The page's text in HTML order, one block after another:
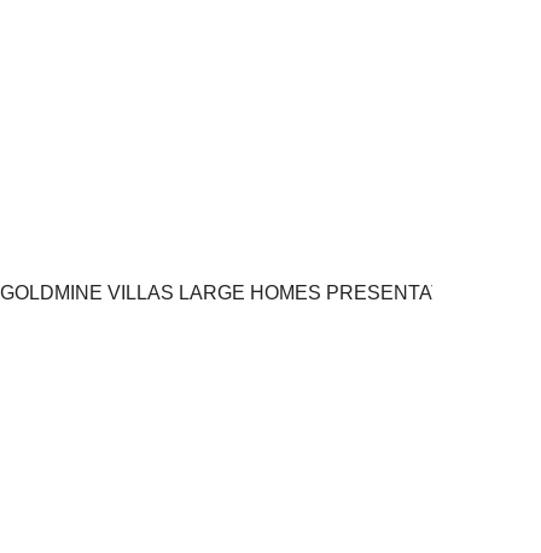
GOLDMINE VILLAS LARGE HOMES PRESENTATION.pptx 8